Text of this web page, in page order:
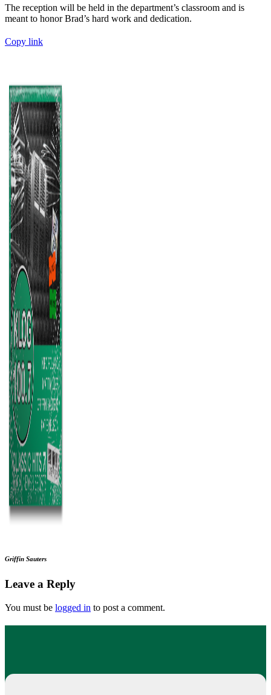
The reception will be held in the department’s classroom and is
meant to honor Brad’s hard work and dedication.
Copy link
Griffin Sauters
Leave a Reply
You must be logged in to post a comment.